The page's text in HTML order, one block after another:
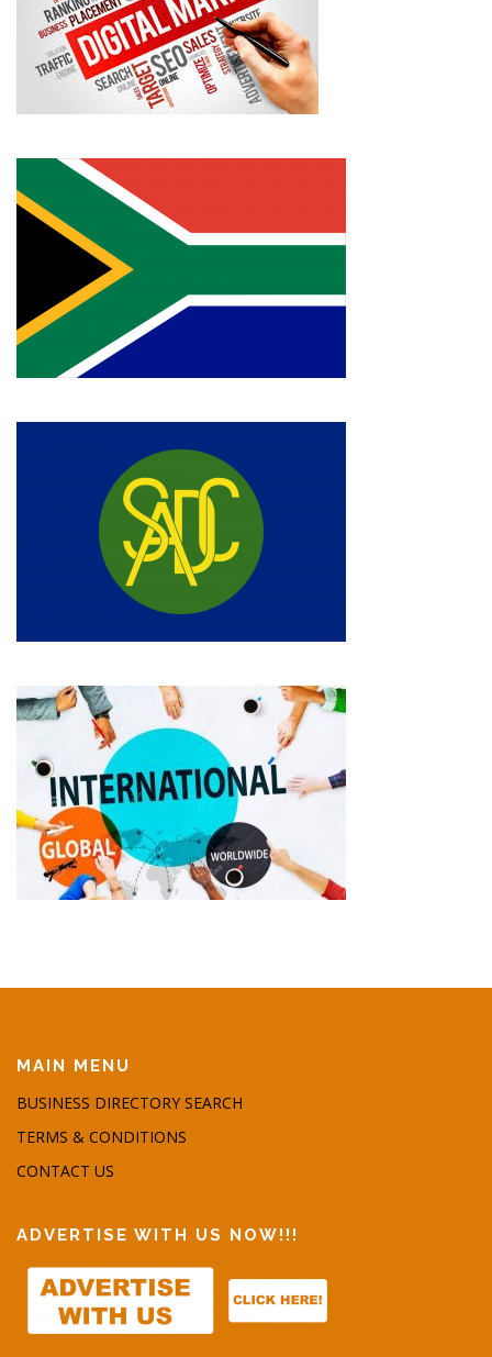
MAIN MENU
BUSINESS DIRECTORY SEARCH
TERMS & CONDITIONS
CONTACT US
ADVERTISE WITH US NOW!!!